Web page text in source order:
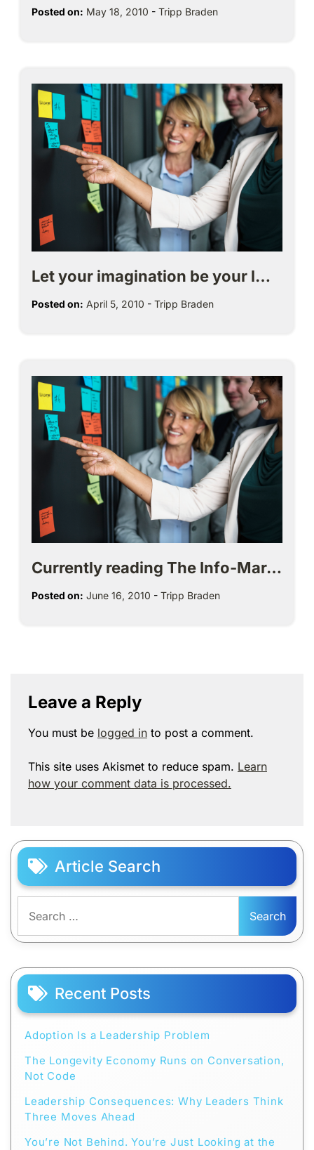
Posted on: May 18, 2010 - Tripp Braden
Let your imagination be your l…
Posted on: April 5, 2010 - Tripp Braden
Currently reading The Info-Mar…
Posted on: June 16, 2010 - Tripp Braden
Leave a Reply
You must be logged in to post a comment.
This site uses Akismet to reduce spam. Learn
how your comment data is processed.
Article Search
for:
Recent Posts
Adoption Is a Leadership Problem
The Longevity Economy Runs on Conversation,
Not Code
Leadership Consequences: Why Leaders Think
Three Moves Ahead
You’re Not Behind. You’re Just Looking at the